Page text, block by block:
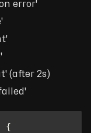
error'
(after 2s)
{